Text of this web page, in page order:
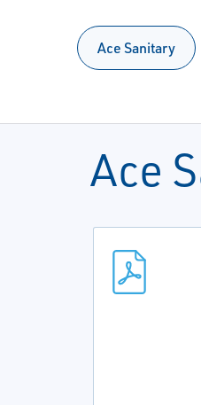
Ace Sanitary
Ace